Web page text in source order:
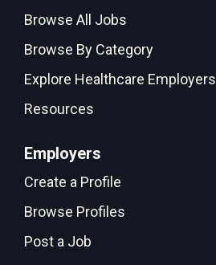
Browse All Jobs
Browse By Category
Explore Healthcare Employers
Resources
Employers
Create a Profile
Browse Profiles
Post a Job